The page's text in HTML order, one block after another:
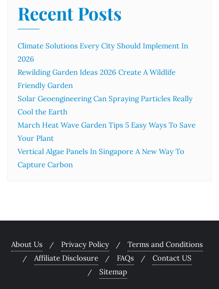
Recent Posts
Climate Solutions Every City Should Implement In
2026
Rewilding Garden Ideas 2026 Create A Wildlife
Friendly Garden
Solar Geoengineering Can Spraying Particles Really
Cool the Earth
March Heat Wave Garden Tips 5 Easy Ways To Save
Your Plant
Vertical Algae Panels In Singapore A New Way To
Capture Carbon
About Us Privacy Policy
Terms and Conditions
Affiliate Disclosure
FAQs
Contact US
Sitemap